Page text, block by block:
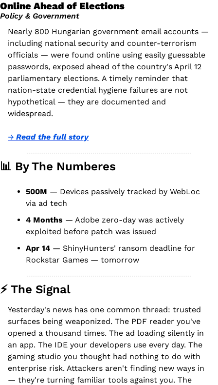
Online Ahead of Elections
Policy & Government
Nearly 800 Hungarian government email accounts —
including national security and counter-terrorism
officials — were found online using easily guessable
passwords, exposed ahead of the country's April 12
parliamentary elections. A timely reminder that
nation-state credential hygiene failures are not
hypothetical — they are documented and
widespread.
→ Read the full story
📊 By The Numberes
500M — Devices passively tracked by WebLoc
via ad tech
4 Months — Adobe zero-day was actively
exploited before patch was issued
Apr 14 — ShinyHunters' ransom deadline for
Rockstar Games — tomorrow
⚡ The Signal
Yesterday's news has one common thread: trusted
surfaces being weaponized. The PDF reader you've
opened a thousand times. The ad loading silently in
an app. The IDE your developers use every day. The
gaming studio you thought had nothing to do with
enterprise risk. Attackers aren't finding new ways in
— they're turning familiar tools against you. The